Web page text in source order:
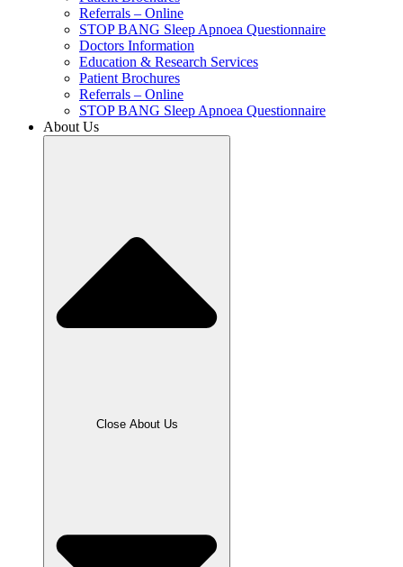
Referrals – Online
STOP BANG Sleep Apnoea Questionnaire
Doctors Information
Education & Research Services
Patient Brochures
Referrals – Online
STOP BANG Sleep Apnoea Questionnaire
About Us
Close About Us